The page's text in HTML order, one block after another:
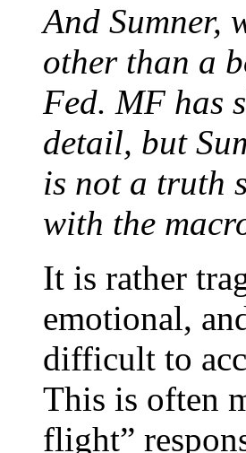
And Sumner,
other than a
Fed. MF has
detail, but
is not a truth
with the
It is rather
emotional,
difficult to
This is often
flight”